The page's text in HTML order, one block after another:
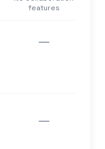
features